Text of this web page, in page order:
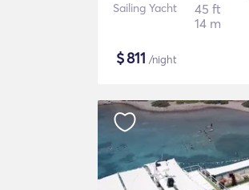
Sailing Yacht
45 ft
14 m
$811 /night